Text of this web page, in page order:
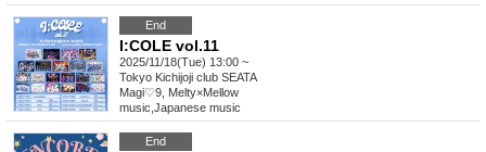
End
I:COLE vol.11
2025/11/18(Tue) 13:00 ~
Tokyo Kichijoji club SEATA
Magi♡9, Melty×Mellow
music Japanese music
End